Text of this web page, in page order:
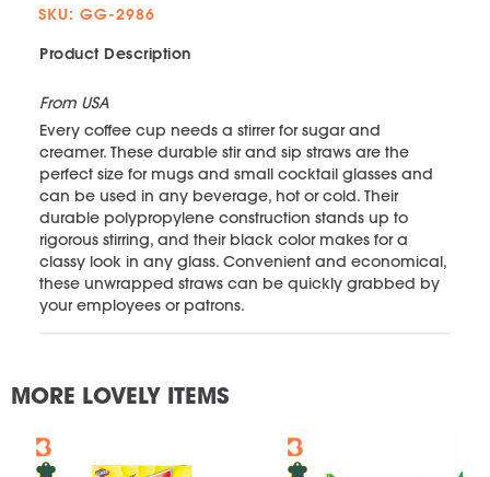
SKU: GG-2986
Product Description
From USA
Every coffee cup needs a stirrer for sugar and
creamer. These durable stir and sip straws are the
perfect size for mugs and small cocktail glasses and
can be used in any beverage, hot or cold. Their
durable polypropylene construction stands up to
rigorous stirring, and their black color makes for a
classy look in any glass. Convenient and economical,
these unwrapped straws can be quickly grabbed by
your employees or patrons.
MORE LOVELY ITEMS